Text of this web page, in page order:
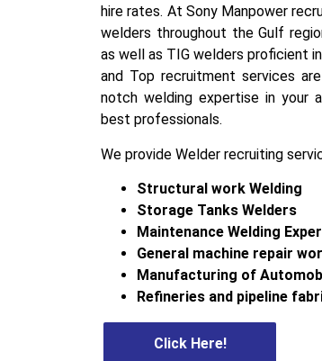
hire rates. At Sony Manpower
welders throughout the Gulf
as well as TIG welders proficient
and Top recruitment services
notch welding expertise in your
best professionals.
We provide Welder recruiting
Structural work Welding
Storage Tanks Welders
Maintenance Welding
General machine repair
Manufacturing of
Refineries and pipeline
Click Here!
Click Here!